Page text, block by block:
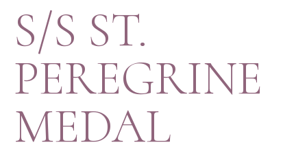
S/S ST.
PEREGRINE
MEDAL